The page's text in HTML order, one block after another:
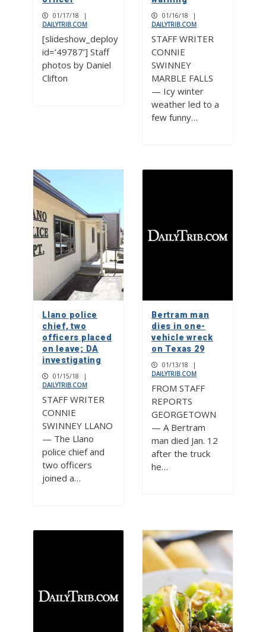
01/17/18
|
DAILYTRIB.COM
[slideshow_deploy
id=’49787’] Staff
photos by Daniel
Clifton
01/16/18
|
DAILYTRIB.COM
STAFF WRITER
CONNIE
SWINNEY
MARBLE FALLS
— Icy winter
weather led to a
few funny…
Llano police
chief, two
officers placed
on leave; DA
investigating
01/15/18
|
DAILYTRIB.COM
STAFF WRITER
CONNIE
SWINNEY LLANO
— The Llano
police chief and
two officers
joined a…
Bertram man
dies in one-
vehicle wreck
on Texas 29
01/13/18
|
DAILYTRIB.COM
FROM STAFF
REPORTS
GEORGETOWN
— A Bertram
man died Jan. 12
after the truck
he…